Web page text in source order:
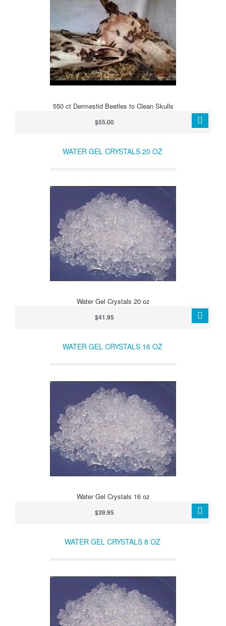
550 ct Dermestid Beetles to Clean Skulls
$55.00
WATER GEL CRYSTALS 20 OZ
Water Gel Crystals 20 oz
$41.95
WATER GEL CRYSTALS 16 OZ
Water Gel Crystals 16 oz
$39.95
WATER GEL CRYSTALS 8 OZ